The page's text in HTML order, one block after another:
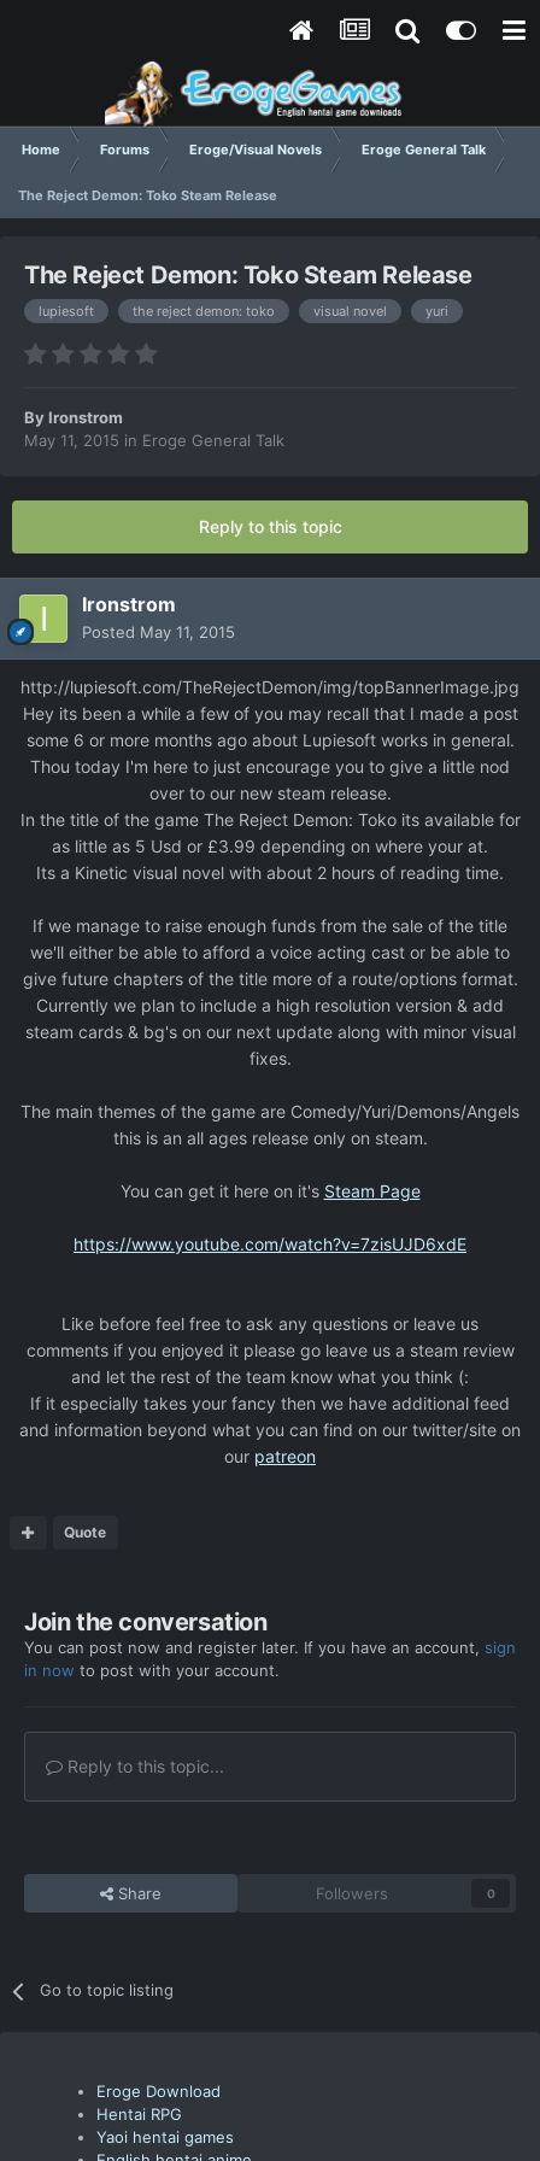
Home Forums Eroge/Visual Novels Eroge General Talk
The Reject Demon: Toko Steam Release
The Reject Demon: Toko Steam Release
lupiesoft the reject demon: toko visual novel yuri
ByIronstrom
May 11, 2015 in Eroge General Talk
Reply to this topic
Ironstrom
Posted May 11, 2015
http://lupiesoft.com/TheRejectDemon/img/topBannerImage.jpg
Hey its been a while a few of you may recall that I made a post
some 6 or more months ago about Lupiesoft works in general.
Thou today I'm here to just encourage you to give a little nod
over to our new steam release.
In the title of the game The Reject Demon: Toko its available for
as little as 5 Usd or £3.99 depending on where your at.
Its a Kinetic visual novel with about 2 hours of reading time.
If we manage to raise enough funds from the sale of the title
we'll either be able to afford a voice acting cast or be able to
give future chapters of the title more of a route/options format.
Currently we plan to include a high resolution version & add
steam cards & bg's on our next update along with minor visual
fixes.
The main themes of the game are Comedy/Yuri/Demons/Angels
this is an all ages release only on steam.
You can get it here on it's Steam Page
https://www.youtube.com/watch?v=7zisUJD6xdE
Like before feel free to ask any questions or leave us
comments if you enjoyed it please go leave us a steam review
and let the rest of the team know what you think (:
If it especially takes your fancy then we have additional feed
and information beyond what you can find on our twitter/site on
our patreon
Quote
Join the conversation
You can post now and register later. If you have an account, sign
in now to post with your account.
Reply to this topic...
Share Followers 0
Go to topic listing
Eroge Download
Hentai RPG
Yaoi hentai games